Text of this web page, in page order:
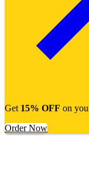
Get 15% OFF on
Order Now